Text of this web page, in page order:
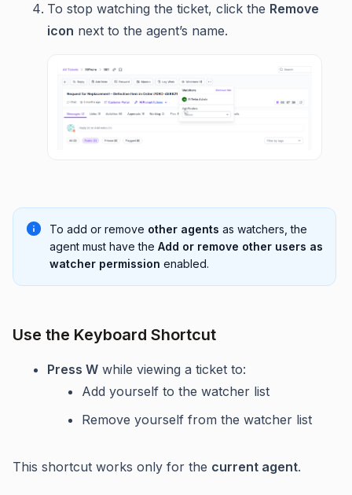
To stop watching the ticket, click the Remove
icon next to the agent’s name.
To add or remove other agents as watchers, the
agent must have the Add or remove other users as
watcher permission enabled.
Use the Keyboard Shortcut
Press W while viewing a ticket to:
Add yourself to the watcher list
Remove yourself from the watcher list
This shortcut works only for the current agent.